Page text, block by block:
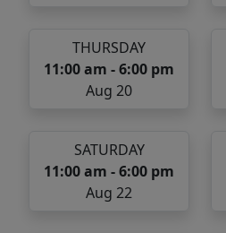
THURSDAY
11:00 am - 6:00 pm
Aug 20
SATURDAY
11:00 am - 6:00 pm
Aug 22